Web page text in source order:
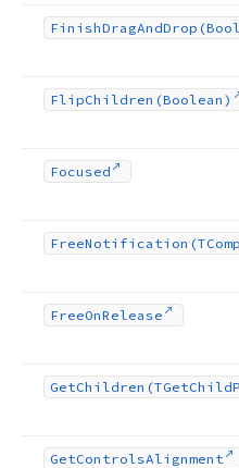
FinishDragAndDrop
FlipChildren (Boolean)
Focused
FreeNotification
FreeOnRelease
GetChildren (TGetChild
GetControlsAlignment